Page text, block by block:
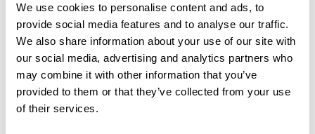
We use cookies to personalise content and ads, to
provide social media features and to analyse our traffic.
We also share information about your use of our site with
our social media, advertising and analytics partners who
may combine it with other information that you’ve
provided to them or that they’ve collected from your use
of their services.
500